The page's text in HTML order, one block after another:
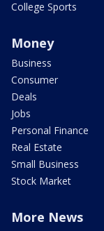
College Sports
Money
Business
Consumer
Deals
Jobs
Personal Finance
Real Estate
Small Business
Stock Market
More News